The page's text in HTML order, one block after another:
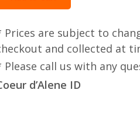
Prices are subject to
and collected at
Please call us with any
d’Alene ID